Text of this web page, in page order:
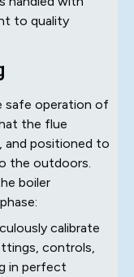
to quality
safe operation of
the flue
and positioned to
the outdoors.
boiler
calibrate
controls,
in perfect